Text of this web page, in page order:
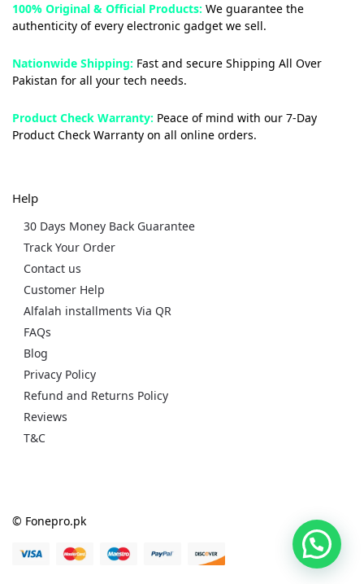
100% Original & Official Products: We guarantee the
authenticity of every electronic gadget we sell.
Nationwide Shipping: Fast and secure Shipping All Over
Pakistan for all your tech needs.
Product Check Warranty: Peace of mind with our 7-Day
Product Check Warranty on all online orders.
Help
30 Days Money Back Guarantee
Track Your Order
Contact us
Customer Help
Alfalah installments Via QR
FAQs
Blog
Privacy Policy
Refund and Returns Policy
Reviews
T&C
© Fonepro.pk